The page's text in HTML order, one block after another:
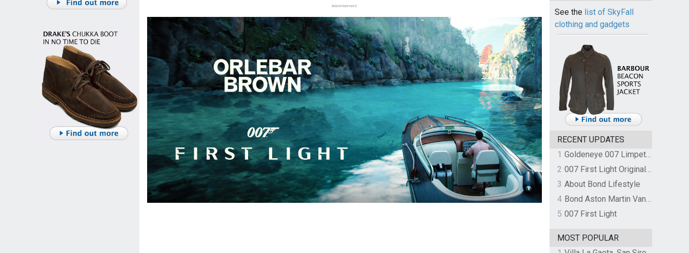
Advertisement
See the list of SkyFall
clothing and gadgets
RECENT UPDATES
1
Goldeneye 007 Limpet Mine
2
007 First Light Original Video Game Soundtrack by The Flight
3 About Bond Lifestyle
4
Bond Aston Martin Vanquish held at German border over unpaid import duties
5 007 First Light
MOST POPULAR